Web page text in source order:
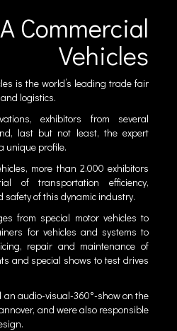
Commercial
Vehicles
is the world’s leading trade fair
logistics.
exhibitors from several
last but not least, the expert
unique profile.
more than 2.000 exhibitors
of transportation efficiency,
safety of this dynamic industry.
from special motor vehicles to
for vehicles and systems to
repair and maintenance of
and special shows to test drives
an audio-visual-360°-show on the
and were also responsible